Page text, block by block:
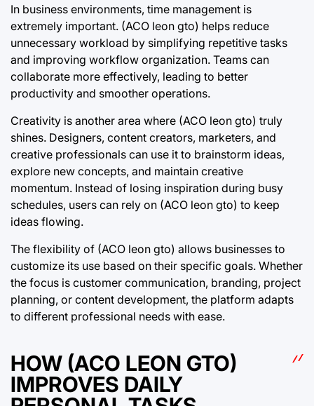
In business environments, time management is
extremely important. (ACO leon gto) helps reduce
unnecessary workload by simplifying repetitive tasks
and improving workflow organization. Teams can
collaborate more effectively, leading to better
productivity and smoother operations.
Creativity is another area where (ACO leon gto) truly
shines. Designers, content creators, marketers, and
creative professionals can use it to brainstorm ideas,
explore new concepts, and maintain creative
momentum. Instead of losing inspiration during busy
schedules, users can rely on (ACO leon gto) to keep
ideas flowing.
The flexibility of (ACO leon gto) allows businesses to
customize its use based on their specific goals. Whether
the focus is customer communication, branding, project
planning, or content development, the platform adapts
to different professional needs with ease.
HOW (ACO LEON GTO)
IMPROVES DAILY